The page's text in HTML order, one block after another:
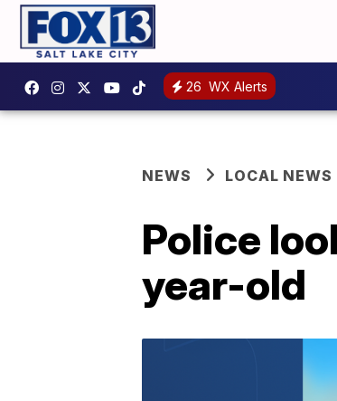
26 WX Alerts
NEWS LOCAL NEWS
Police
year-old